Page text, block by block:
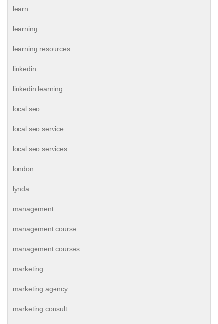
learn
learning
learning resources
linkedin
linkedin learning
local seo
local seo service
local seo services
london
lynda
management
management course
management courses
marketing
marketing agency
marketing consult